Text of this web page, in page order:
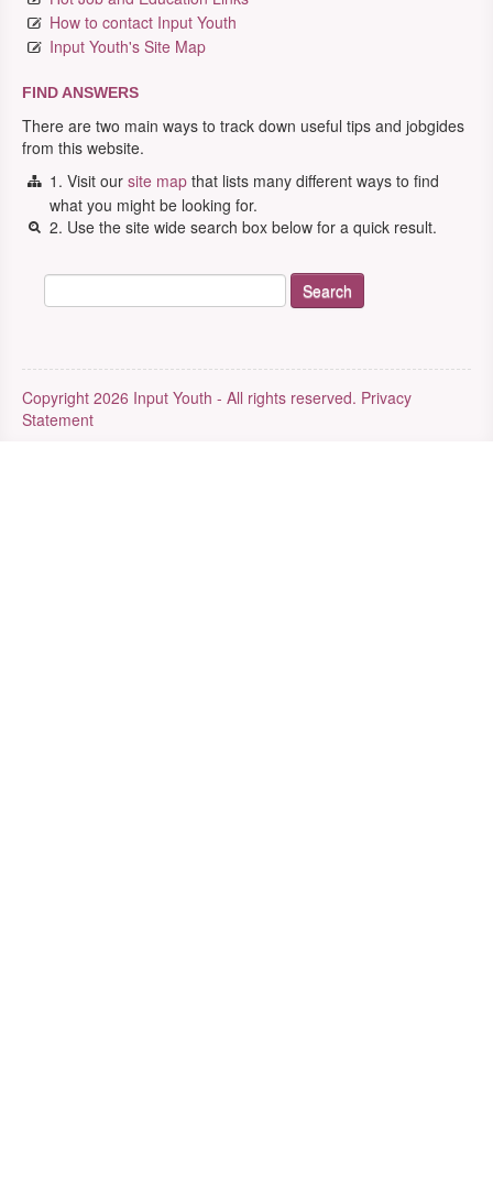
How to contact Input Youth
Input Youth's Site Map
FIND ANSWERS
There are two main ways to track down useful tips and jobgides
from this website.
1. Visit our site map that lists many different ways to find
what you might be looking for.
2. Use the site wide search box below for a quick result.
Copyright 2026 Input Youth - All rights reserved. Privacy
Statement